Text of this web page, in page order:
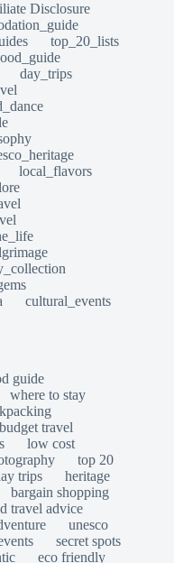
Disclosure
top_20_lists
day_trips
local_flavors
cultural_events
guide
where to stay
budget travel
low cost
top 20
trips
heritage
bargain shopping
travel advice
unesco
secret spots
eco friendly